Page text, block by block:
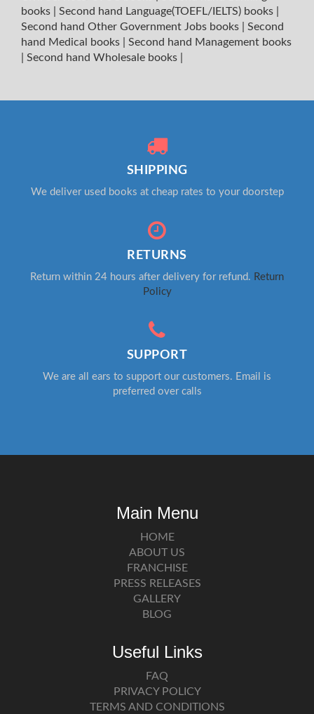
books
Second hand Language(TOEFL/IELTS) books
Second hand Other Government Jobs books
Second
hand Medical books
Second hand Management books
Second hand Wholesale books
SHIPPING
We deliver used books at cheap rates to your doorstep
RETURNS
Return within 24 hours after delivery for refund. Return
Policy
SUPPORT
We are all ears to support our customers. Email is
preferred over calls
Main Menu
HOME
ABOUT US
FRANCHISE
PRESS RELEASES
GALLERY
BLOG
Useful Links
FAQ
PRIVACY POLICY
TERMS AND CONDITIONS